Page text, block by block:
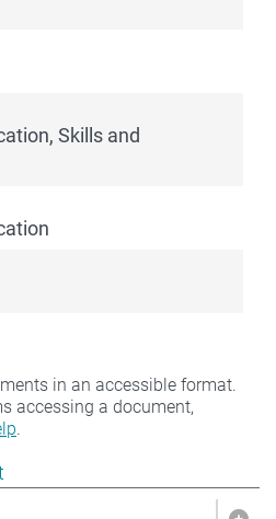
the department
Skills and
in an accessible format.
accessing a document,
.